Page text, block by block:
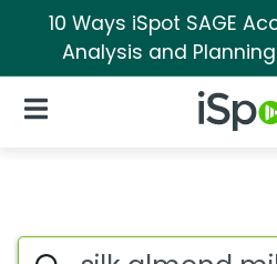
10 Ways iSpot SAGE
Analysis and
iSpot
Open Navigation
Topic matches
Search iSpot